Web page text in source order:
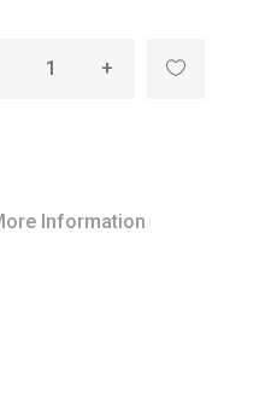
+
Information